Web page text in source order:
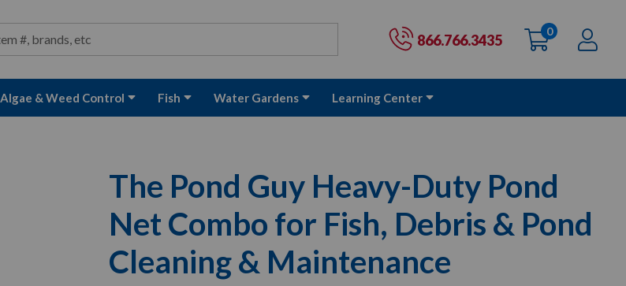
866.766.3435 Cart:
0items
Algae & Weed Control Fish Water Gardens Learning Center
The Pond Guy Heavy-Duty Pond
Net Combo for Fish, Debris & Pond
Cleaning & Maintenance